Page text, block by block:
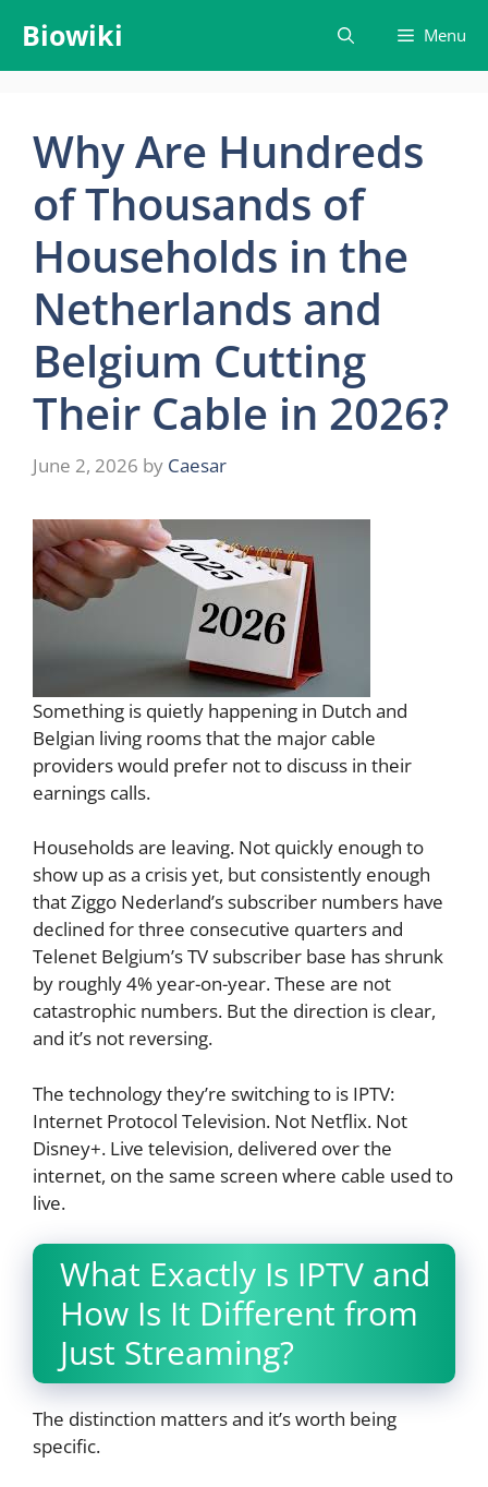
content
Biowiki Menu
Why Are Hundreds
of Thousands of
Households in the
Netherlands and
Belgium Cutting
Their Cable in 2026?
June 2, 2026 by Caesar
Something is quietly happening in Dutch and
Belgian living rooms that the major cable
providers would prefer not to discuss in their
earnings calls.
Households are leaving. Not quickly enough to
show up as a crisis yet, but consistently enough
that Ziggo Nederland’s subscriber numbers have
declined for three consecutive quarters and
Telenet Belgium’s TV subscriber base has shrunk
by roughly 4% year-on-year. These are not
catastrophic numbers. But the direction is clear,
and it’s not reversing.
The technology they’re switching to is IPTV:
Internet Protocol Television. Not Netflix. Not
Disney+. Live television, delivered over the
internet, on the same screen where cable used to
live.
What Exactly Is IPTV and
How Is It Different from
Just Streaming?
The distinction matters and it’s worth being
specific.